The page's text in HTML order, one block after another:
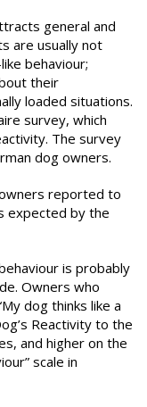
general and
are usually not
behaviour;
their
loaded situations.
survey, which
The survey
dog owners.
reported to
expected by the
is probably
Owners who
dog thinks like a
Reactivity to the
and higher on the
scale in